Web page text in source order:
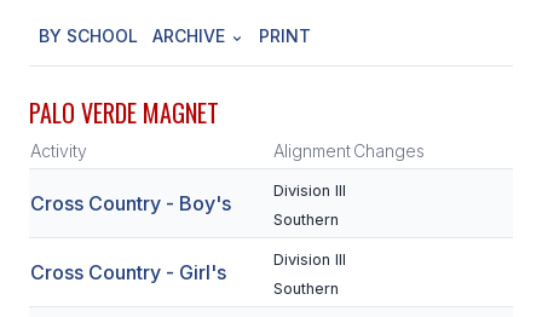
AWARDS
CONFERENCE ALIGNMENT
BY SCHOOL ARCHIVE PRINT
PALO VERDE MAGNET
Activity AlignmentChanges
Cross Country - Boy's
Division III
Southern
Cross Country - Girl's
Division III
Southern